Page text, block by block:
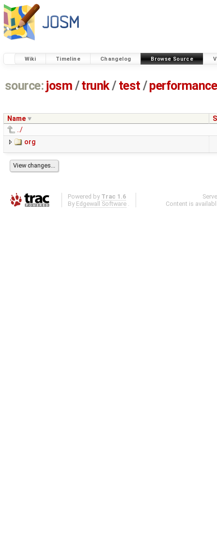
Wiki Timeline Changelog Browse Source
source: josm / trunk/ test /performance
Name
../
org
Powered by Trac 1.6
By Edgewall Software .
Content is